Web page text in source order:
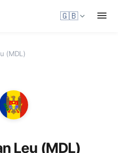
🇬🇧
(MDL)
Leu (MDL)